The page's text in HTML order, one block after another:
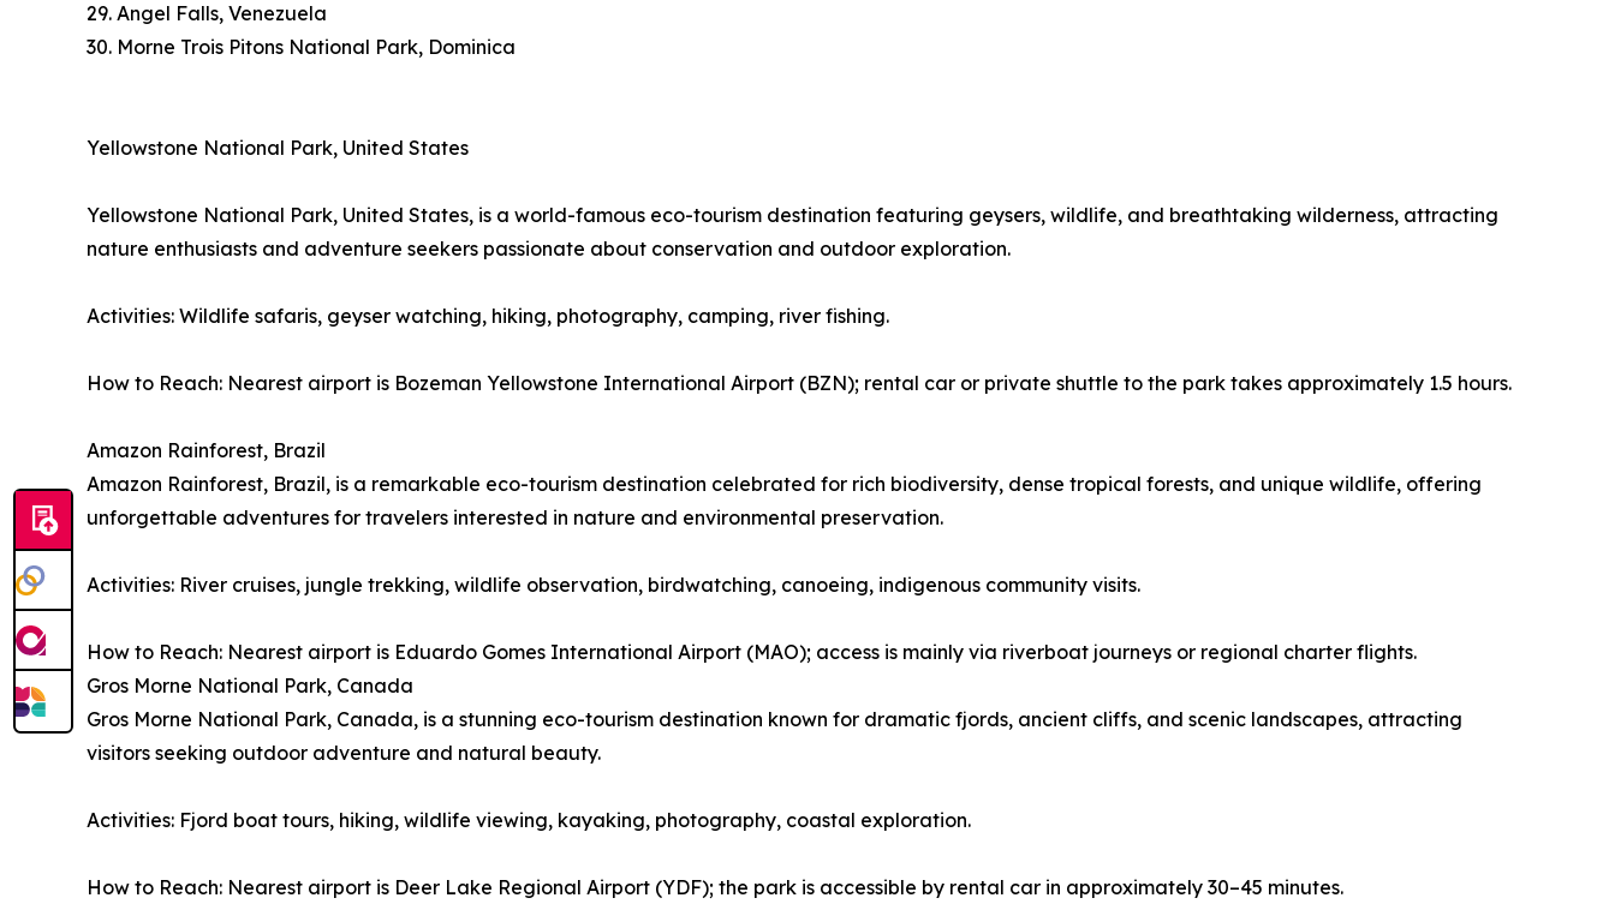
29. Angel Falls, Venezuela
30. Morne Trois Pitons National Park, Dominica
Yellowstone National Park, United States
Yellowstone National Park, United States, is a world-famous eco-tourism destination featuring geysers, wildlife, and breathtaking wilderness, attracting
nature enthusiasts and adventure seekers passionate about conservation and outdoor exploration.
Activities: Wildlife safaris, geyser watching, hiking, photography, camping, river fishing.
How to Reach: Nearest airport is Bozeman Yellowstone International Airport (BZN); rental car or private shuttle to the park takes approximately 1.5 hours.
Amazon Rainforest, Brazil
Amazon Rainforest, Brazil, is a remarkable eco-tourism destination celebrated for rich biodiversity, dense tropical forests, and unique wildlife, offering
unforgettable adventures for travelers interested in nature and environmental preservation.
Activities: River cruises, jungle trekking, wildlife observation, birdwatching, canoeing, indigenous community visits.
How to Reach: Nearest airport is Eduardo Gomes International Airport (MAO); access is mainly via riverboat journeys or regional charter flights.
Gros Morne National Park, Canada
Gros Morne National Park, Canada, is a stunning eco-tourism destination known for dramatic fjords, ancient cliffs, and scenic landscapes, attracting
visitors seeking outdoor adventure and natural beauty.
Activities: Fjord boat tours, hiking, wildlife viewing, kayaking, photography, coastal exploration.
How to Reach: Nearest airport is Deer Lake Regional Airport (YDF); the park is accessible by rental car in approximately 30–45 minutes.